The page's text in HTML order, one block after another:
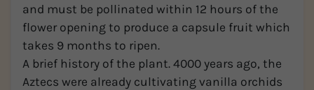
and must be pollinated within 12 hours of the
flower opening to produce a capsule fruit which
takes 9 months to ripen.
A brief history of the plant. 4000 years ago, the
Aztecs were already cultivating vanilla orchids